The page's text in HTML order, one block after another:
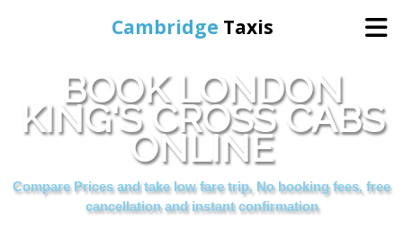
Cambridge Taxis
Home
Online Booking
Services
BOOK LONDON
KING'S CROSS CABS
ONLINE
Compare Prices and take low fare trip, No booking fees, free
cancellation and instant confirmation